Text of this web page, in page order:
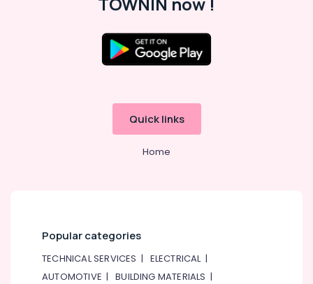
Quick links
Home
Popular categories
TECHNICAL SERVICES | ELECTRICAL|
AUTOMOTIVE |BUILDING MATERIALS |